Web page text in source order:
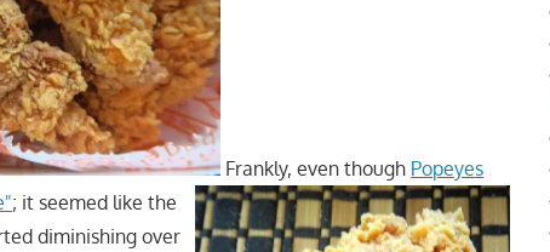
Frankly, even though Popeyes
; it seemed like the
diminishing over